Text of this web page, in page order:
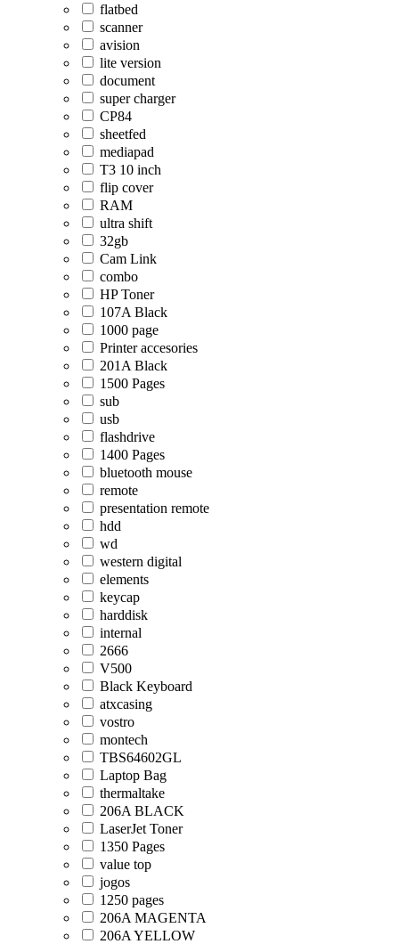
flatbed
scanner
avision
lite version
document
super charger
CP84
sheetfed
mediapad
T3 10 inch
flip cover
RAM
ultra shift
32gb
Cam Link
combo
HP Toner
107A Black
1000 page
Printer accesories
201A Black
1500 Pages
sub
usb
flashdrive
1400 Pages
bluetooth mouse
remote
presentation remote
hdd
wd
western digital
elements
keycap
harddisk
internal
2666
V500
Black Keyboard
atxcasing
vostro
montech
TBS64602GL
Laptop Bag
thermaltake
206A BLACK
LaserJet Toner
1350 Pages
value top
jogos
1250 pages
206A MAGENTA
206A YELLOW